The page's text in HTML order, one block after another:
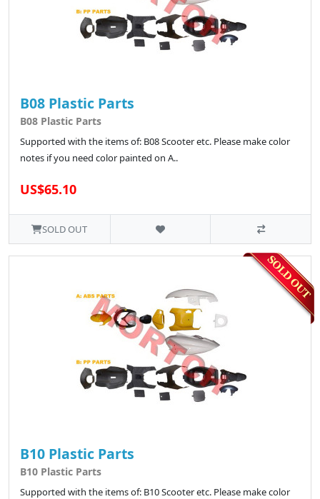
B08 Plastic Parts
B08 Plastic Parts
Supported with the items of: B08 Scooter etc. Please make color
notes if you need color painted on A..
US$65.10
SOLD OUT
B10 Plastic Parts
B10 Plastic Parts
Supported with the items of: B10 Scooter etc. Please make color